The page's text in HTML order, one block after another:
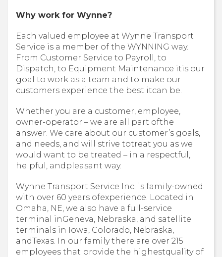
Why work for Wynne?
Each valued employee at Wynne Transport
Service is a member of the WYNNING way.
From Customer Service to Payroll, to
Dispatch, to Equipment Maintenance itis our
goal to work as a team and to make our
customers experience the best itcan be.
Whether you are a customer, employee,
owner-operator – we are all part ofthe
answer. We care about our customer’s goals,
and needs, and will strive totreat you as we
would want to be treated – in a respectful,
helpful, andpleasant way.
Wynne Transport Service Inc. is family-owned
with over 60 years ofexperience. Located in
Omaha, NE, we also have a full-service
terminal inGeneva, Nebraska, and satellite
terminals in Iowa, Colorado, Nebraska,
andTexas. In our family there are over 215
employees that provide the highestquality of